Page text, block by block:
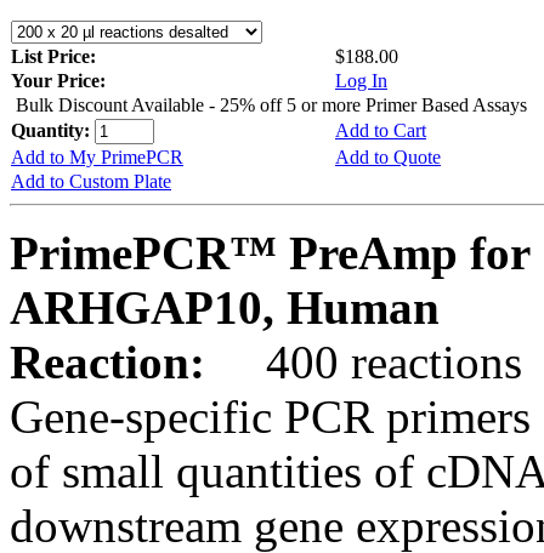
List Price:
$188.00
Your Price:
Log In
Bulk Discount Available - 25% off 5 or more Primer Based Assays
Quantity:
Add to Cart
Add to My PrimePCR
Add to Quote
Add to Custom Plate
PrimePCR™ PreAmp for
ARHGAP10, Human
Reaction:
400 reactions
Gene-specific PCR
of small quantities of
downstream gene